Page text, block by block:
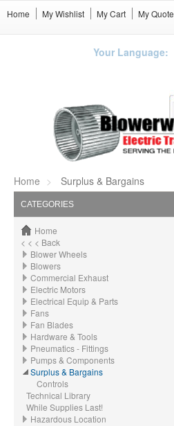
Home My Wishlist My Cart My Quote
Your Language:
Home Surplus & Bargains
CATEGORIES
Home
< < < Back
Blower Wheels
Blowers
Commercial Exhaust
Electric Motors
Electrical Equip & Parts
Fans
Fan Blades
Hardware & Tools
Pneumatics - Fittings
Pumps & Components
Surplus & Bargains
Controls
Technical Library
While Supplies Last!
Hazardous Location